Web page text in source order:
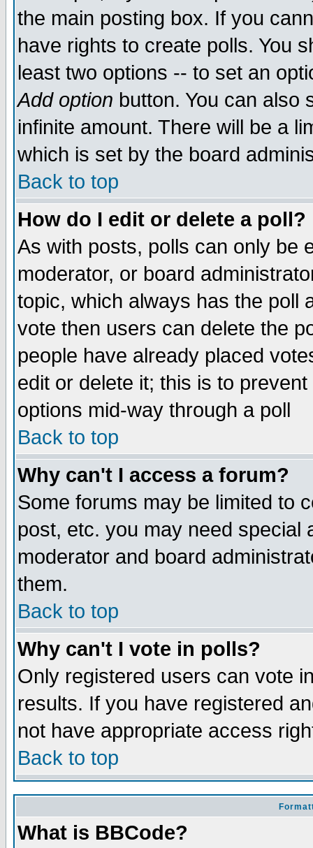
the main posting box. If you
have rights to create polls. You
least two options -- to set an
Add option button. You can also
infinite amount. There will be a
which is set by the board
Back to top
How do I edit or delete a poll?
As with posts, polls can only be
moderator, or board
topic, which always has the poll
vote then users can delete the
people have already placed
edit or delete it; this is to
options mid-way through a poll
Back to top
Why can't I access a forum?
Some forums may be limited to
post, etc. you may need special
moderator and board
them.
Back to top
Why can't I vote in polls?
Only registered users can vote
results. If you have registered
not have appropriate access
Back to top
What is BBCode?